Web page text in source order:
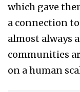
which gave
a connection
almost always
communities
on a human